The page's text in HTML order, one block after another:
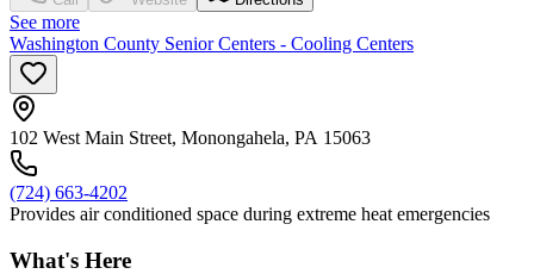
See more
Washington County Senior Centers - Cooling Centers
102 West Main Street, Monongahela, PA 15063
(724) 663-4202
Provides air conditioned space during extreme heat emergencies
What's Here